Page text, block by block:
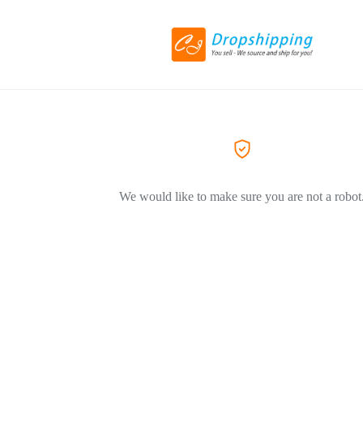
We would like to make sure you are not a